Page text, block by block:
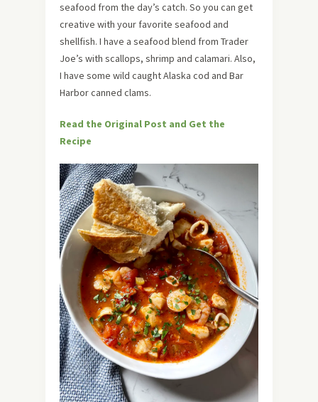
seafood from the day’s catch. So you can get
creative with your favorite seafood and
shellfish. I have a seafood blend from Trader
Joe’s with scallops, shrimp and calamari. Also,
I have some wild caught Alaska cod and Bar
Harbor canned clams.
Read the Original Post and Get the
Recipe